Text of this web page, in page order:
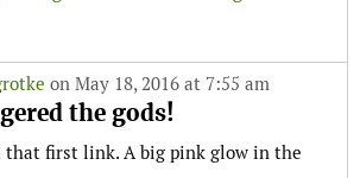
on May 18, 2016 at 7:55 am
the gods!
that first link. A big pink glow in the